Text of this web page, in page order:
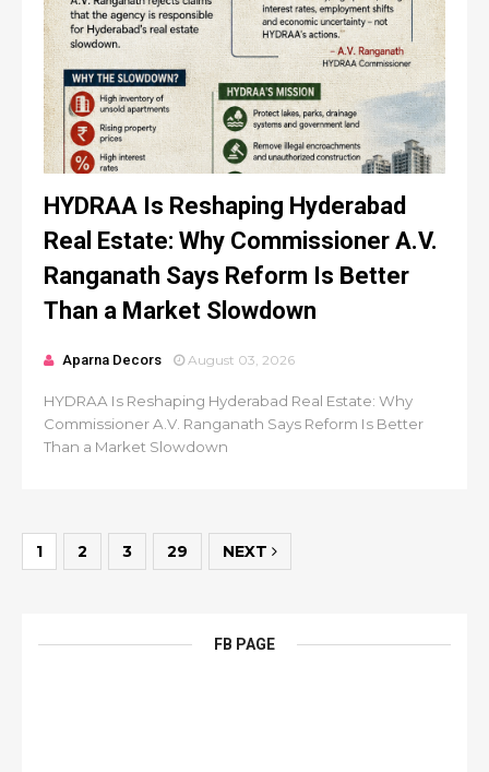
HYDRAA Is Reshaping Hyderabad
Real Estate: Why Commissioner A.V.
Ranganath Says Reform Is Better
Than a Market Slowdown
Aparna Decors August 03, 2026
HYDRAA Is Reshaping Hyderabad Real Estate: Why
Commissioner A.V. Ranganath Says Reform Is Better
Than a Market Slowdown
1 2 3 29 NEXT
FB PAGE